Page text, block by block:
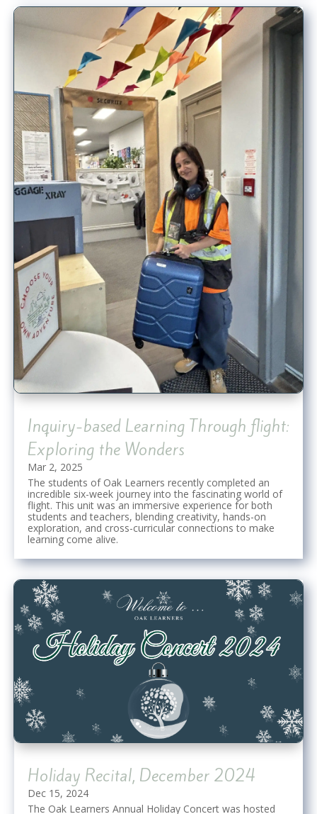
Inquiry-based Learning Through flight:
Exploring the Wonders
Mar 2, 2025
The students of Oak Learners recently completed an
incredible six-week journey into the fascinating world of
flight. This unit was an immersive experience for both
students and teachers, blending creativity, hands-on
exploration, and cross-curricular connections to make
learning come alive.
Holiday Recital, December 2024
Dec 15, 2024
The Oak Learners Annual Holiday Concert was hosted